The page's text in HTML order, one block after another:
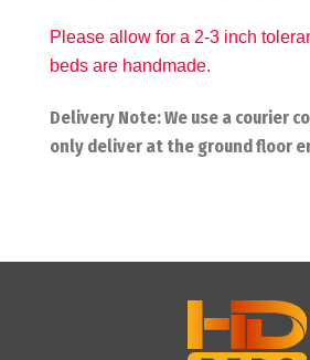
Please allow for a 2-3 inch
beds are handmade.
Delivery Note: We use a courier
only deliver at the ground floor